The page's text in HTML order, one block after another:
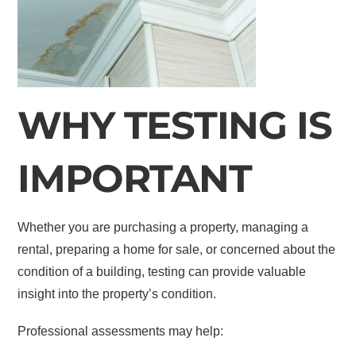
WHY TESTING IS
IMPORTANT
Whether you are purchasing a property, managing a
rental, preparing a home for sale, or concerned about the
condition of a building, testing can provide valuable
insight into the property’s condition.
Professional assessments may help: